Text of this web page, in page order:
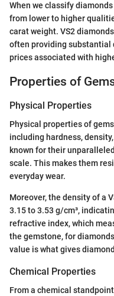
When we classify
from lower to higher
carat weight. VS2
often providing
prices associated with
Properties of
Physical Properties
Physical properties of
including hardness,
known for their
scale. This makes them
everyday wear.
Moreover, the density of a
3.15 to 3.53 g/cm³,
refractive index, which
the gemstone, for
value is what gives
Chemical Properties
From a chemical